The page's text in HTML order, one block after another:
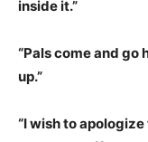
inside it.”
“Pals come and
up.”
“I wish to